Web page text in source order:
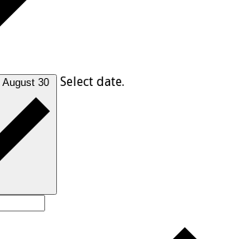
August 30 Select date.